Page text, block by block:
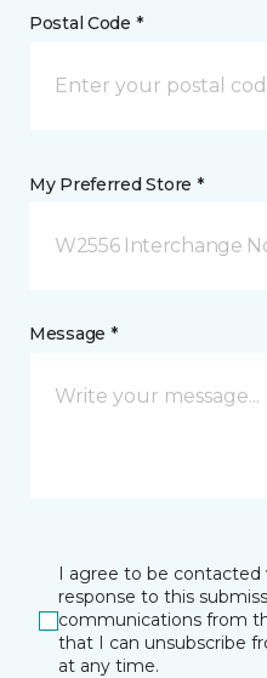
Postal Code *
My Preferred Store *
W2556 Interchange
Message *
I agree to be contacted
response to this
communications from
that I can unsubscribe
at any time.